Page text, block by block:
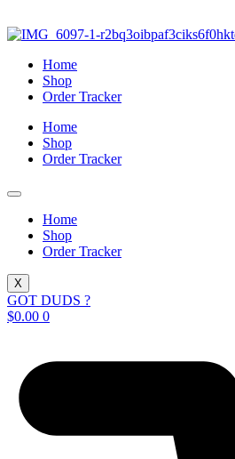
to
content
Home
Shop
Order Tracker
Home
Shop
Order Tracker
Home
Shop
Order Tracker
X
GOT DUDS ?
$0.00 0